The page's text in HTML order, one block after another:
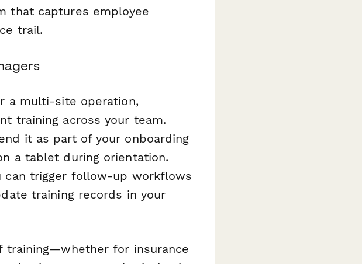
that captures employee
trail.
a multi-site operation,
training across your team.
it as part of your onboarding
a tablet during orientation.
can trigger follow-up workflows
training records in your
training—whether for insurance